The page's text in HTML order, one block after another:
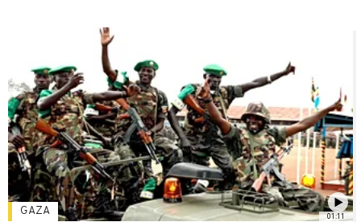
01:11
GAZA